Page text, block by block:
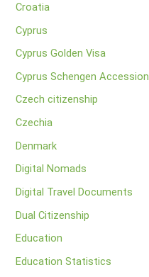
Croatia
Cyprus
Cyprus Golden Visa
Cyprus Schengen Accession
Czech citizenship
Czechia
Denmark
Digital Nomads
Digital Travel Documents
Dual Citizenship
Education
Education Statistics